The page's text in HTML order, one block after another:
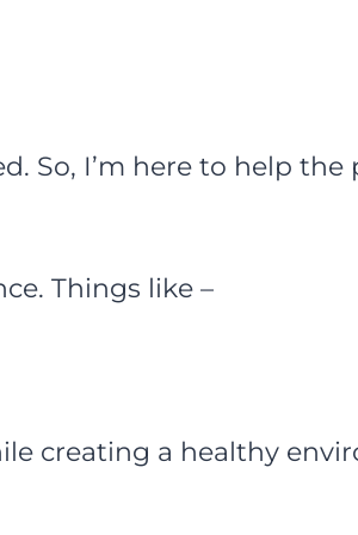
So, I’m here to help the
Things like –
creating a healthy